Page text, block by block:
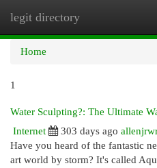
legit directory
Home
1
Water Sculpting?: The Ultimate
Internet
303 days ago
Have you heard of the fantastic
art world by storm? It's called